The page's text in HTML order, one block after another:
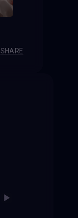
SHARE